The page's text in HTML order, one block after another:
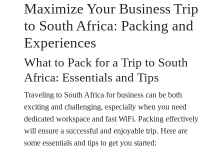
Maximize Your Business Trip
to South Africa: Packing and
Experiences
What to Pack for a Trip to South
Africa: Essentials and Tips
Traveling to South Africa for business can be both
exciting and challenging, especially when you need
dedicated workspace and fast WiFi. Packing effectively
will ensure a successful and enjoyable trip. Here are
some essentials and tips to get you started: